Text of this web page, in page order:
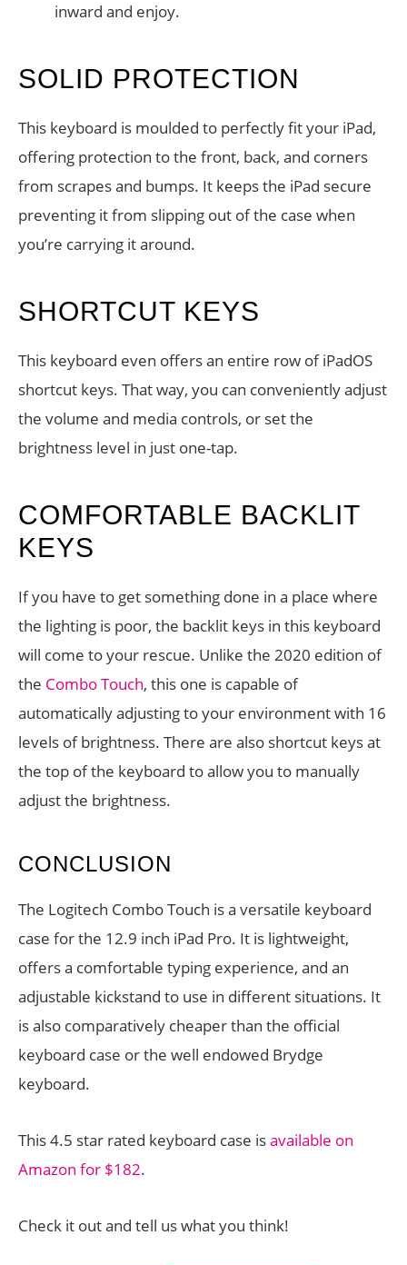
inward and enjoy.
SOLID PROTECTION
This keyboard is moulded to perfectly fit your iPad,
offering protection to the front, back, and corners
from scrapes and bumps. It keeps the iPad secure
preventing it from slipping out of the case when
you’re carrying it around.
SHORTCUT KEYS
This keyboard even offers an entire row of iPadOS
shortcut keys. That way, you can conveniently adjust
the volume and media controls, or set the
brightness level in just one-tap.
COMFORTABLE BACKLIT
KEYS
If you have to get something done in a place where
the lighting is poor, the backlit keys in this keyboard
will come to your rescue. Unlike the 2020 edition of
the Combo Touch, this one is capable of
automatically adjusting to your environment with 16
levels of brightness. There are also shortcut keys at
the top of the keyboard to allow you to manually
adjust the brightness.
CONCLUSION
The Logitech Combo Touch is a versatile keyboard
case for the 12.9 inch iPad Pro. It is lightweight,
offers a comfortable typing experience, and an
adjustable kickstand to use in different situations. It
is also comparatively cheaper than the official
keyboard case or the well endowed Brydge
keyboard.
This 4.5 star rated keyboard case isavailable on
Amazon for $182.
Check it out and tell us what you think!